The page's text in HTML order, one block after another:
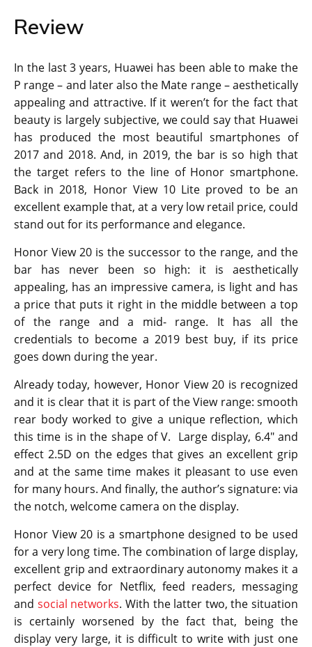
Review
In the last 3 years, Huawei has been able to make the
P range – and later also the Mate range – aesthetically
appealing and attractive. If it weren’t for the fact that
beauty is largely subjective, we could say that Huawei
has produced the most beautiful smartphones of
2017 and 2018. And, in 2019, the bar is so high that
the target refers to the line of Honor smartphone.
Back in 2018, Honor View 10 Lite proved to be an
excellent example that, at a very low retail price, could
stand out for its performance and elegance.
Honor View 20 is the successor to the range, and the
bar has never been so high: it is aesthetically
appealing, has an impressive camera, is light and has
a price that puts it right in the middle between a top
of the range and a mid- range. It has all the
credentials to become a 2019 best buy, if its price
goes down during the year.
Already today, however, Honor View 20 is recognized
and it is clear that it is part of the View range: smooth
rear body worked to give a unique reflection, which
this time is in the shape of V. Large display, 6.4″ and
effect 2.5D on the edges that gives an excellent grip
and at the same time makes it pleasant to use even
for many hours. And finally, the author’s signature: via
the notch, welcome camera on the display.
Honor View 20 is a smartphone designed to be used
for a very long time. The combination of large display,
excellent grip and extraordinary autonomy makes it a
perfect device for Netflix, feed readers, messaging
and social networks. With the latter two, the situation
is certainly worsened by the fact that, being the
display very large, it is difficult to write with just one